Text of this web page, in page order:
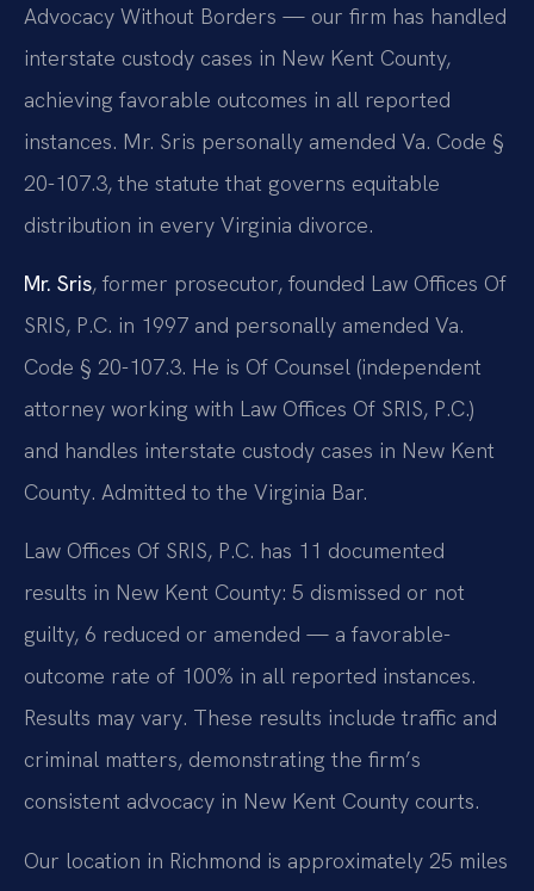
Advocacy Without Borders — our firm has handled
interstate custody cases in New Kent County,
achieving favorable outcomes in all reported
instances. Mr. Sris personally amended Va. Code §
20-107.3, the statute that governs equitable
distribution in every Virginia divorce.
Mr. Sris, former prosecutor, founded Law Offices Of
SRIS, P.C. in 1997 and personally amended Va.
Code § 20-107.3. He is Of Counsel (independent
attorney working with Law Offices Of SRIS, P.C.)
and handles interstate custody cases in New Kent
County. Admitted to the Virginia Bar.
Law Offices Of SRIS, P.C. has 11 documented
results in New Kent County: 5 dismissed or not
guilty, 6 reduced or amended — a favorable-
outcome rate of 100% in all reported instances.
Results may vary. These results include traffic and
criminal matters, demonstrating the firm’s
consistent advocacy in New Kent County courts.
Our location in Richmond is approximately 25 miles